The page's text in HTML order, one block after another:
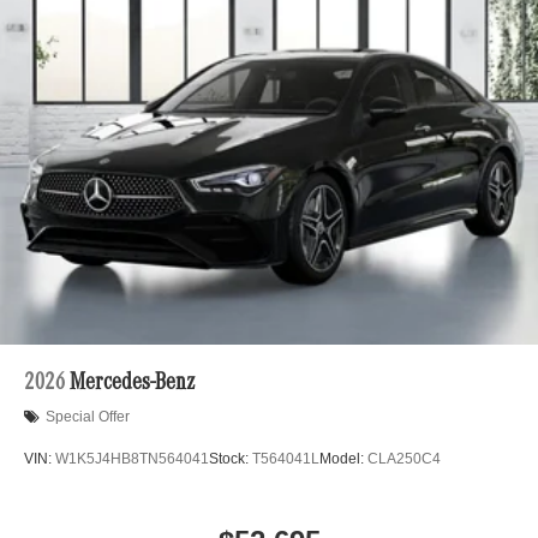
2026 Mercedes-Benz
Special Offer
VIN: W1K5J4HB8TN564041Stock: T564041LModel: CLA250C4